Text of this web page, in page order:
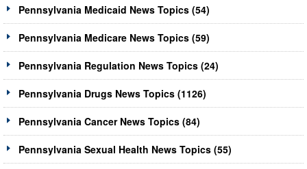
Pennsylvania Medicaid News Topics (54)
Pennsylvania Medicare News Topics (59)
Pennsylvania Regulation News Topics (24)
Pennsylvania Drugs News Topics (1126)
Pennsylvania Cancer News Topics (84)
Pennsylvania Sexual Health News Topics (55)